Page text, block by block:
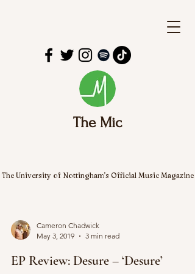
The Mic
The University of Nottingham's Official Music Magazine
Cameron Chadwick
May 3, 2019
3 min read
EP Review: Desure – ‘Desure’